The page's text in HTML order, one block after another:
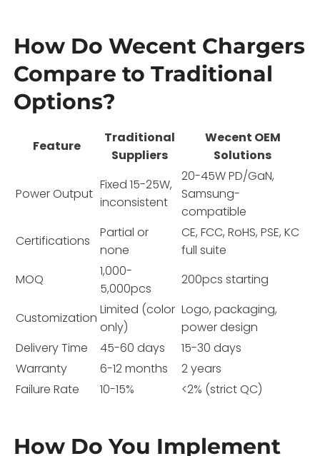
How Do Wecent Chargers
Compare to Traditional
Options?
Feature
Traditional
Suppliers
Wecent OEM
Solutions
Power Output
Fixed 15-25W,
inconsistent
20-45W PD/GaN,
Samsung-
compatible
Certifications
Partial or
none
CE, FCC, RoHS, PSE, KC
full suite
MOQ
1,000-
5,000pcs
200pcs starting
Customization
Limited (color
only)
Logo, packaging,
power design
Delivery Time
45-60 days
15-30 days
Warranty
6-12 months
2 years
Failure Rate
10-15% <2% (strict QC)
How Do You Implement